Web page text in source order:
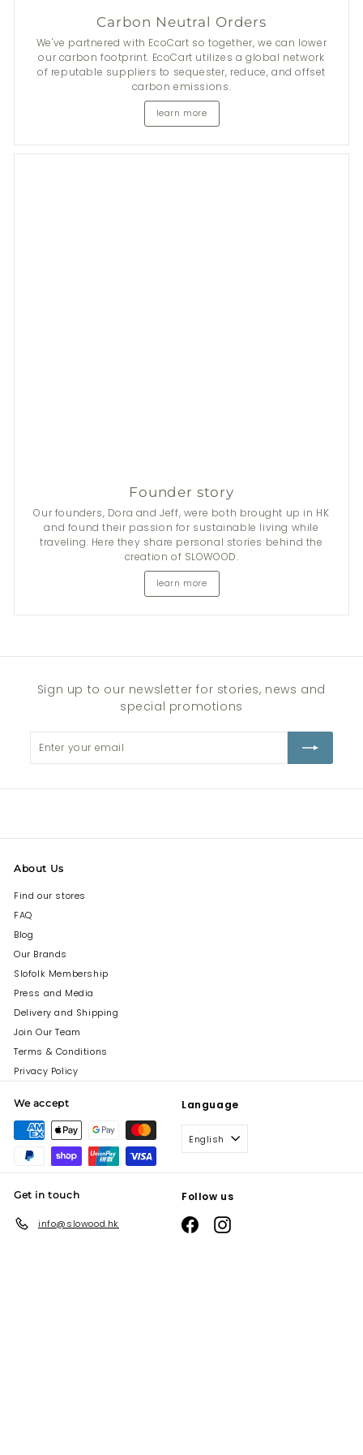
Carbon Neutral Orders
We've partnered with EcoCart so together, we can lower
our carbon footprint. EcoCart utilizes a global network
of reputable suppliers to sequester, reduce, and offset
carbon emissions.
learn more
Founder story
Our founders, Dora and Jeff, were both brought up in HK
and found their passion for sustainable living while
traveling. Here they share personal stories behind the
creation of SLOWOOD.
learn more
Sign up to our newsletter for stories, news and
special promotions
your
email
About Us
Find our stores
FAQ
Blog
Our Brands
Slofolk Membership
Press and Media
Delivery and Shipping
Join Our Team
Terms & Conditions
Privacy Policy
We accept Language
English
Get in touch
info@slowood.hk
Follow us
FacebookInstagram